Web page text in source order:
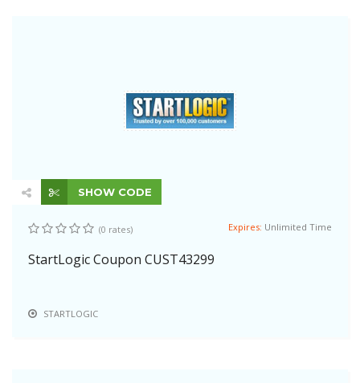
SHOW CODE
(0 rates) Expires: Unlimited Time
StartLogic Coupon CUST43299
STARTLOGIC